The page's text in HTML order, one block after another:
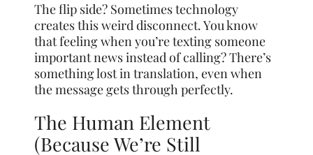
The flip side? Sometimes technology
creates this weird disconnect. You know
that feeling when you’re texting someone
important news instead of calling? There’s
something lost in translation, even when
the message gets through perfectly.
The Human Element
(Because We’re Still